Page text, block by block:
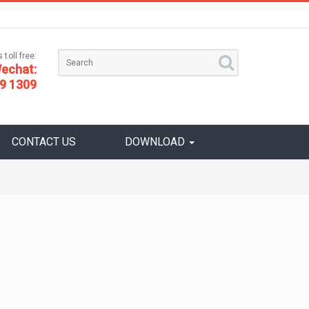
toll free:
1309
CONTACT US DOWNLOAD